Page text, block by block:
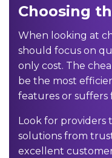
Choosing
When looking at
should focus on
only cost. The
be the most
features or
Look for providers
solutions from
excellent